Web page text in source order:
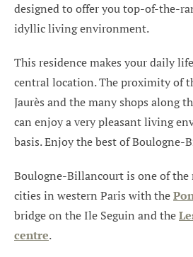
designed to offer you top-of-the-
idyllic living environment.
This residence makes your daily
central location. The proximity of
Jaurès and the many shops along
can enjoy a very pleasant living
basis. Enjoy the best of Boulogne-
Boulogne-Billancourt is one of the
cities in western Paris with the
bridge on the Ile Seguin and the
centre.